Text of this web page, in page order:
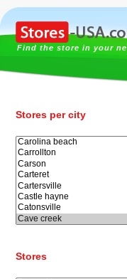
Find the store in your
Stores per city
Stores